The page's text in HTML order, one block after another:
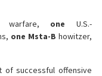
warfare, one U.S.-
one Msta-B howitzer,
successful offensive